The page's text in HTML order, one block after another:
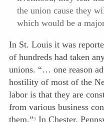
the union cause they
which would be a
In St. Louis it was
of hundreds had taken
unions. “… one reason
hostility of most of the
labor is that they are
from various business
them.”9 In Chester,